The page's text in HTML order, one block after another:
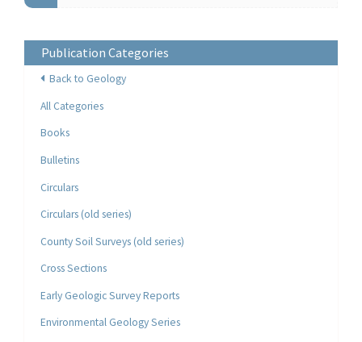
Publication Categories
Back to Geology
All Categories
Books
Bulletins
Circulars
Circulars (old series)
County Soil Surveys (old series)
Cross Sections
Early Geologic Survey Reports
Environmental Geology Series